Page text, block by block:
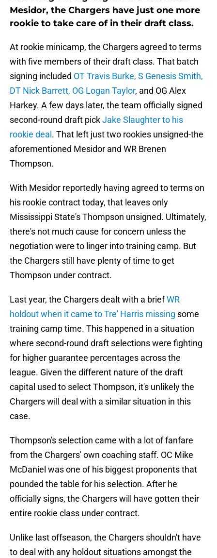
Mesidor, the Chargers have just one more
rookie to take care of in their draft class.
At rookie minicamp, the Chargers agreed to terms
with five members of their draft class. That batch
signing included OT Travis Burke, S Genesis Smith,
DT Nick Barrett, OG Logan Taylor, and OG Alex
Harkey. A few days later, the team officially signed
second-round draft pickJake Slaughter to his
rookie deal . That left just two rookies unsigned-the
aforementioned Mesidor and WR Brenen
Thompson.
With Mesidor reportedly having agreed to terms on
his rookie contract today, that leaves only
Mississippi State's Thompson unsigned. Ultimately,
there's not much cause for concern unless the
negotiation were to linger into training camp. But
the Chargers still have plenty of time to get
Thompson under contract.
Last year, the Chargers dealt with a briefWR
holdout when it came to Tre' Harris missing some
training camp time. This happened in a situation
where second-round draft selections were fighting
for higher guarantee percentages across the
league. Given the different nature of the draft
capital used to select Thompson, it's unlikely the
Chargers will deal with a similar situation in this
case.
Thompson's selection came with a lot of fanfare
from the Chargers' own coaching staff. OC Mike
McDaniel was one of his biggest proponents that
pounded the table for his selection. After he
officially signs, the Chargers will have gotten their
entire rookie class under contract.
Unlike last offseason, the Chargers shouldn't have
to deal with any holdout situations amongst the